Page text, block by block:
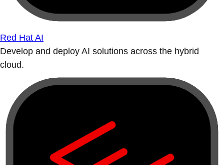
Red Hat AI
Develop and deploy AI solutions across the hybrid
cloud.